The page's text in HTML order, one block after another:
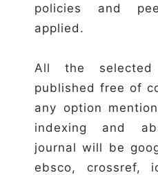
policies and
applied.
All the
published free of
any option
indexing and
journal will be
ebsco, crossref,